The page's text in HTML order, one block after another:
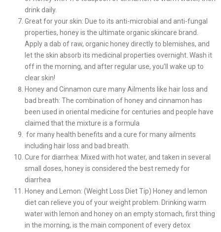
drink daily.
Great for your skin: Due to its anti-microbial and anti-fungal
properties, honey is the ultimate organic skincare brand.
Apply a dab of raw, organic honey directly to blemishes, and
let the skin absorb its medicinal properties overnight. Wash it
off in the morning, and after regular use, you’ll wake up to
clear skin!
Honey and Cinnamon cure many Ailments like hair loss and
bad breath: The combination of honey and cinnamon has
been used in oriental medicine for centuries and people have
claimed that the mixture is a formula
for many health benefits and a cure for many ailments
including hair loss and bad breath.
Cure for diarrhea: Mixed with hot water, and taken in several
small doses, honey is considered the best remedy for
diarrhea
Honey and Lemon: (Weight Loss Diet Tip) Honey and lemon
diet can relieve you of your weight problem. Drinking warm
water with lemon and honey on an empty stomach, first thing
in the morning, is the main component of every detox